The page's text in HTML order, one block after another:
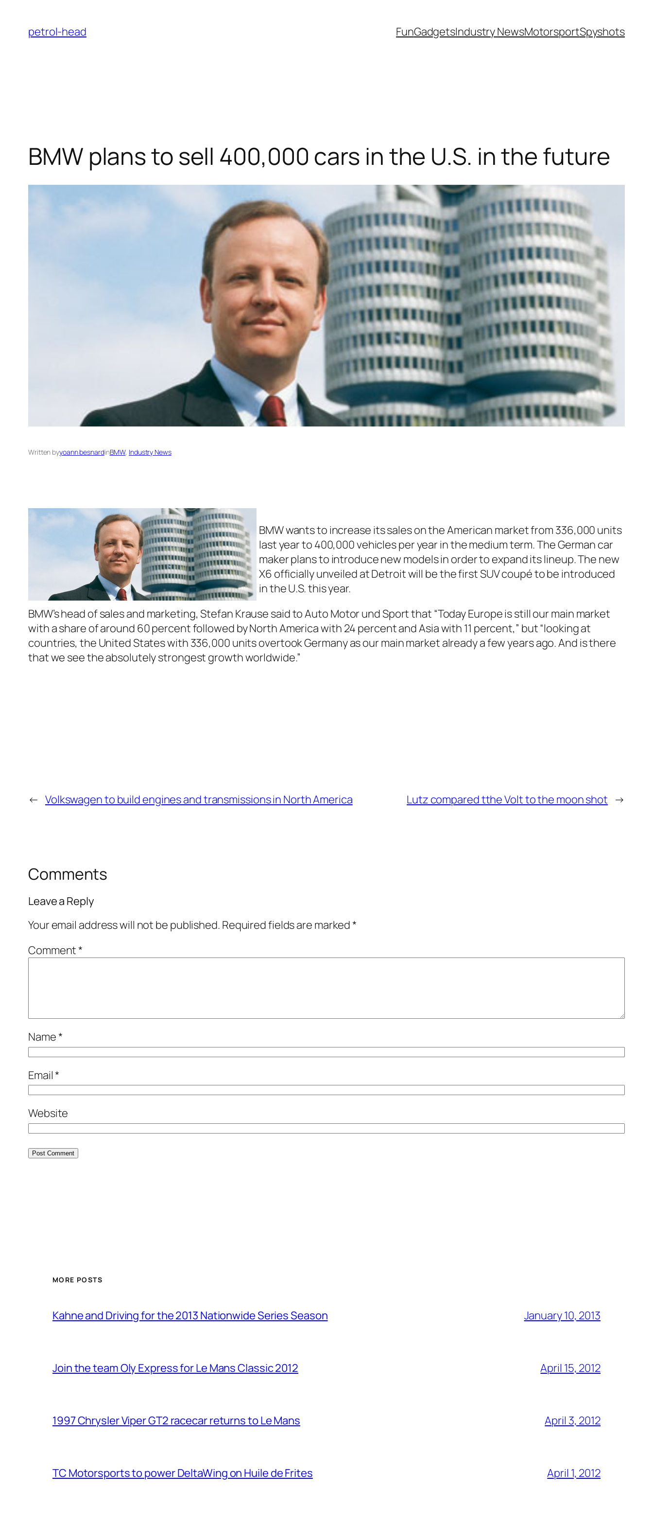
content
petrol-head FunGadgetsIndustry NewsMotorsportSpyshots
BMW plans to sell 400,000 cars in the U.S. in the future
Written byyoann besnardinBMW, Industry News
BMW wants to increase its sales on the American market from 336,000 units
last year to 400,000 vehicles per year in the medium term. The German car
maker plans to introduce new models in order to expand its lineup. The new
X6 officially unveiled at Detroit will be the first SUV coupé to be introduced
in the U.S. this year.
BMW’s head of sales and marketing, Stefan Krause said to Auto Motor und Sport that “Today Europe is still our main market
with a share of around 60 percent followed by North America with 24 percent and Asia with 11 percent,” but “looking at
countries, the United States with 336,000 units overtook Germany as our main market already a few years ago. And is there
that we see the absolutely strongest growth worldwide.”
← Volkswagen to build engines and transmissions in North America Lutz compared tthe Volt to the moon shot →
Comments
Leave a Reply
Your email address will not be published. Required fields are marked*
Comment*
Name*
Email*
Website
MORE POSTS
Kahne and Driving for the 2013 Nationwide Series Season January 10, 2013
Join the team Oly Express for Le Mans Classic 2012 April 15, 2012
1997 Chrysler Viper GT2 racecar returns to Le Mans April 3, 2012
TC Motorsports to power DeltaWing on Huile de Frites April 1, 2012